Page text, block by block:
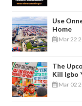
Use
Home
Mar 22
The
Kill Igbo
Mar 02